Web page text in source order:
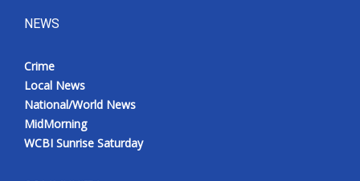
NEWS
Crime
Local News
National/World News
MidMorning
WCBI Sunrise Saturday